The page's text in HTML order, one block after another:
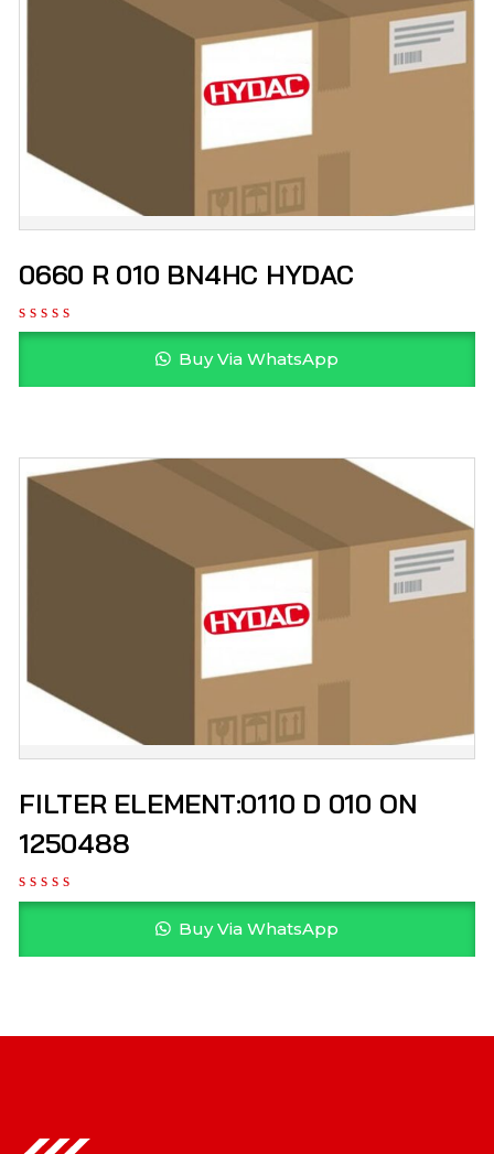
0660 R 010 BN4HC HYDAC
Buy Via WhatsApp
FILTER ELEMENT:0110 D 010 ON
1250488
Buy Via WhatsApp